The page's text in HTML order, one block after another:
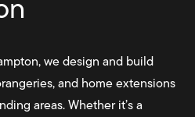
we design and build
and home extensions
areas. Whether it’s a